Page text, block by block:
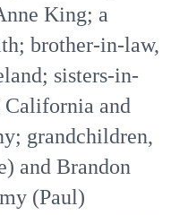
King; a
brother-in-law,
sisters-in-
and
grandchildren,
and Brandon
(Paul)